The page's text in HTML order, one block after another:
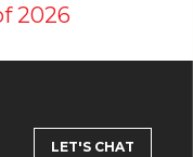
2026
LET'S CHAT